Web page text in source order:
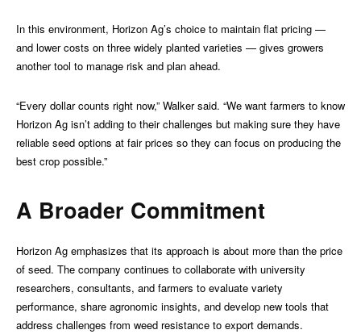
In this environment, Horizon Ag’s choice to maintain flat pricing —
and lower costs on three widely planted varieties — gives growers
another tool to manage risk and plan ahead.
“Every dollar counts right now,” Walker said. “We want farmers to know
Horizon Ag isn’t adding to their challenges but making sure they have
reliable seed options at fair prices so they can focus on producing the
best crop possible.”
A Broader Commitment
Horizon Ag emphasizes that its approach is about more than the price
of seed. The company continues to collaborate with university
researchers, consultants, and farmers to evaluate variety
performance, share agronomic insights, and develop new tools that
address challenges from weed resistance to export demands.